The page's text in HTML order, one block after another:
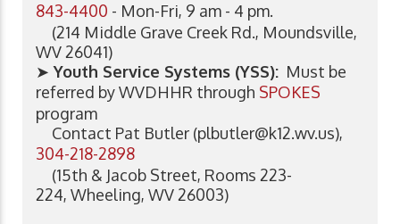
843-4400 - Mon-Fri, 9 am - 4 pm.
(214 Middle Grave Creek Rd., Moundsville,
WV 26041)
➤ Youth Service Systems (YSS): Must be
referred by WVDHHR through SPOKES
program
Contact Pat Butler (plbutler@k12.wv.us),
304-218-2898
(15th & Jacob Street, Rooms 223-
224, Wheeling, WV 26003)